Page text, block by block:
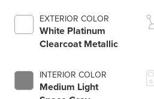
EXTERIOR COLOR
White Platinum
Clearcoat Metallic
INTERIOR COLOR
Medium Light